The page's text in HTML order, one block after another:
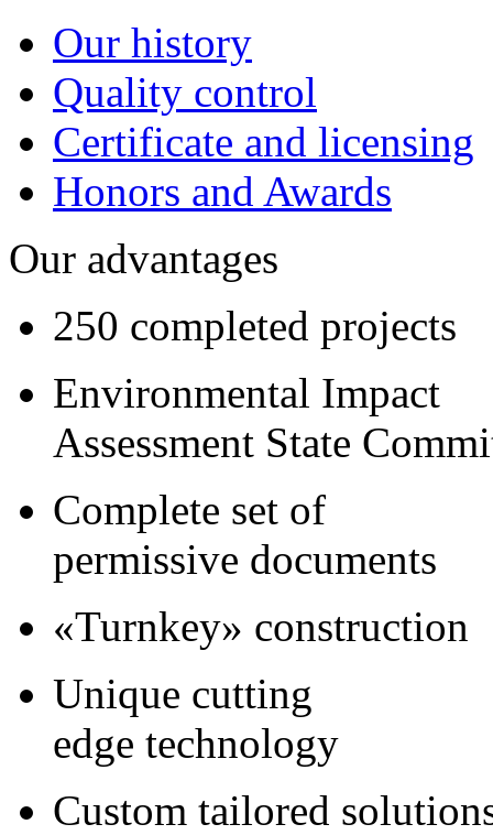
Our history
Quality control
Certificate and licensing
Honors and Awards
Our advantages
250 completed projects
Environmental Impact
Assessment State
Complete set of
permissive documents
«Turnkey» construction
Unique cutting
edge technology
Custom tailored